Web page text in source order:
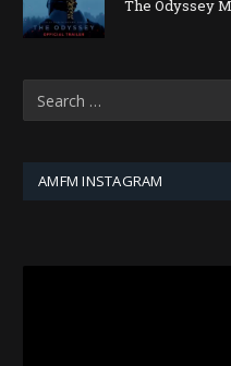
The Odyssey
AMFM INSTAGRAM